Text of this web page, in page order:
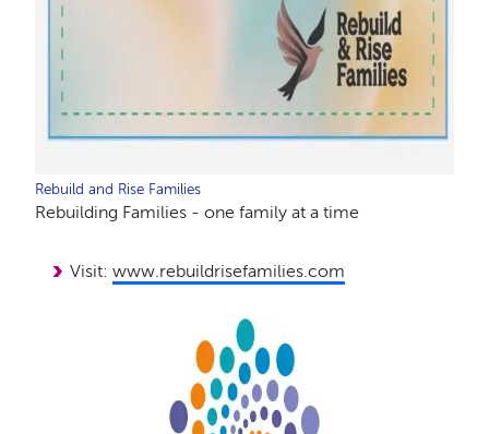
Rebuild and Rise Families
Rebuilding Families - one family at a time
Visit: www.rebuildrisefamilies.com